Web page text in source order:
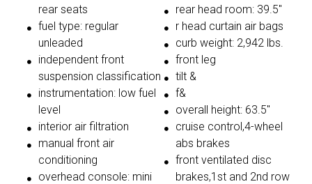
rear seats
fuel type: regular
unleaded
independent front
suspension classification
instrumentation: low fuel
level
interior air filtration
manual front air
conditioning
overhead console: mini
rear head room: 39.5"
r head curtain air bags
curb weight: 2,942 lbs.
front leg
tilt &
f&
overall height: 63.5"
cruise control,4-wheel
abs brakes
front ventilated disc
brakes,1st and 2nd row